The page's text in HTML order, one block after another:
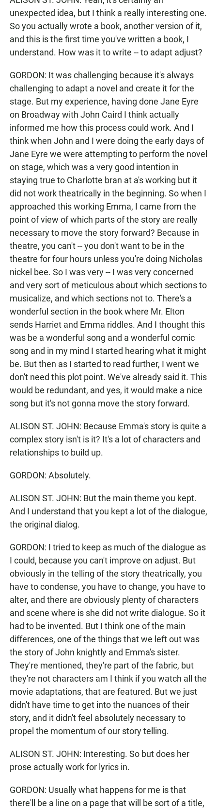
unexpected idea, but I think a really interesting one.
So you actually wrote a book, another version of it,
and this is the first time you've written a book, I
understand. How was it to write -- to adapt adjust?
GORDON: It was challenging because it's always
challenging to adapt a novel and create it for the
stage. But my experience, having done Jane Eyre
on Broadway with John Caird I think actually
informed me how this process could work. And I
think when John and I were doing the early days of
Jane Eyre we were attempting to perform the novel
on stage, which was a very good intention in
staying true to Charlotte bran at a's working but it
did not work theatrically in the beginning. So when I
approached this working Emma, I came from the
point of view of which parts of the story are really
necessary to move the story forward? Because in
theatre, you can't -- you don't want to be in the
theatre for four hours unless you're doing Nicholas
nickel bee. So I was very -- I was very concerned
and very sort of meticulous about which sections to
musicalize, and which sections not to. There's a
wonderful section in the book where Mr. Elton
sends Harriet and Emma riddles. And I thought this
was be a wonderful song and a wonderful comic
song and in my mind I started hearing what it might
be. But then as I started to read further, I went we
don't need this plot point. We've already said it. This
would be redundant, and yes, it would make a nice
song but it's not gonna move the story forward.
ALISON ST. JOHN: Because Emma's story is quite a
complex story isn't is it? It's a lot of characters and
relationships to build up.
GORDON: Absolutely.
ALISON ST. JOHN: But the main theme you kept.
And I understand that you kept a lot of the dialogue,
the original dialog.
GORDON: I tried to keep as much of the dialogue as
I could, because you can't improve on adjust. But
obviously in the telling of the story theatrically, you
have to condense, you have to change, you have to
alter, and there are obviously plenty of characters
and scene where is she did not write dialogue. So it
had to be invented. But I think one of the main
differences, one of the things that we left out was
the story of John knightly and Emma's sister.
They're mentioned, they're part of the fabric, but
they're not characters am I think if you watch all the
movie adaptations, that are featured. But we just
didn't have time to get into the nuances of their
story, and it didn't feel absolutely necessary to
propel the momentum of our story telling.
ALISON ST. JOHN: Interesting. So but does her
prose actually work for lyrics in.
GORDON: Usually what happens for me is that
there'll be a line on a page that will be sort of a title,